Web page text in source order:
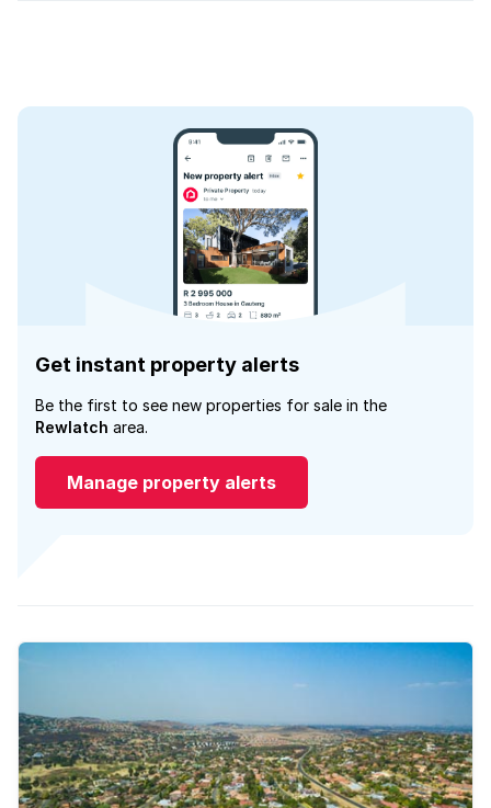
Get instant property alerts
Be the first to see new properties for sale in the
Rewlatch area.
Manage property alerts